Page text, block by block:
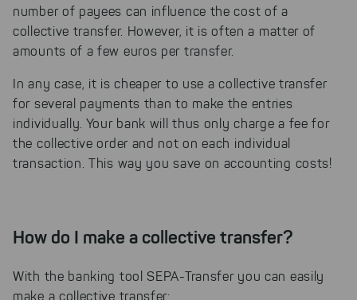
number of payees can influence the cost of a
collective transfer. However, it is often a matter of
amounts of a few euros per transfer.
In any case, it is cheaper to use a collective transfer
for several payments than to make the entries
individually. Your bank will thus only charge a fee for
the collective order and not on each individual
transaction. This way you save on accounting costs!
How do I make a collective transfer?
With the banking tool SEPA-Transfer you can easily
make a collective transfer: